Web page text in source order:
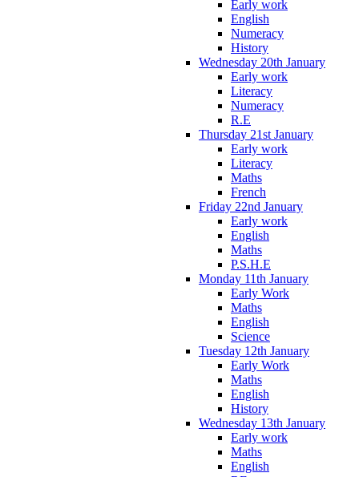
Early work
English
Numeracy
History
Wednesday 20th January
Early work
Literacy
Numeracy
R.E
Thursday 21st January
Early work
Literacy
Maths
French
Friday 22nd January
Early work
English
Maths
P.S.H.E
Monday 11th January
Early Work
Maths
English
Science
Tuesday 12th January
Early Work
Maths
English
History
Wednesday 13th January
Early work
Maths
English